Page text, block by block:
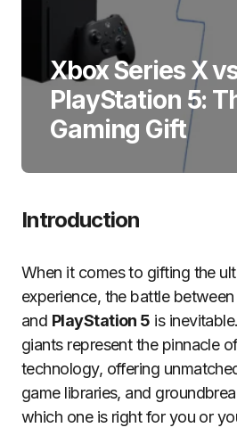
Xbox Series X
PlayStation 5:
Gaming Gift
Introduction
When it comes to gifting the
experience, the battle
and PlayStation 5 is
giants represent the pinnacle
technology, offering
game libraries, and
which one is right for you or